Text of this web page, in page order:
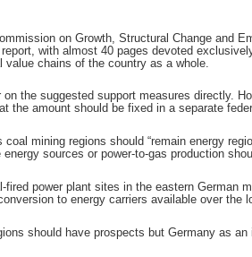
on Growth, Structural Change and
with almost 40 pages devoted
chains of the country as a whole.
the suggested support measures directly.
the amount should be fixed in a separate
mining regions should “remain energy
sources or power-to-gas production
power plant sites in the eastern German
to energy carriers available over the
should have prospects but Germany as